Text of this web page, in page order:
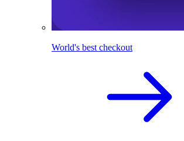
World's best checkout